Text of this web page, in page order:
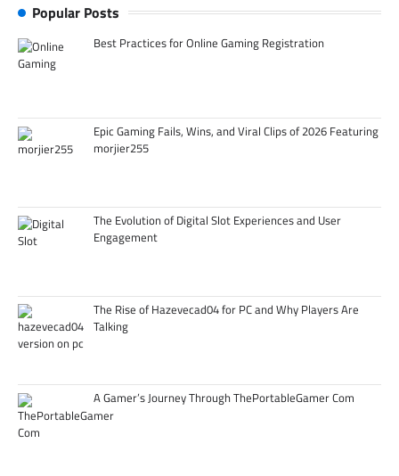
Popular Posts
Best Practices for Online Gaming Registration
Epic Gaming Fails, Wins, and Viral Clips of 2026 Featuring
morjier255
The Evolution of Digital Slot Experiences and User
Engagement
The Rise of Hazevecad04 for PC and Why Players Are
Talking
A Gamer’s Journey Through ThePortableGamer Com